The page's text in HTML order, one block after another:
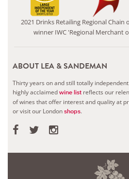
2021 Drinks Retailing Regional Chain
winner IWC 'Regional Merchant
ABOUT LEA & SANDEMAN
Thirty years on and still totally
highly acclaimedwine list reflects our
of wines that offer interest and quality at
or visit our Londonshops.